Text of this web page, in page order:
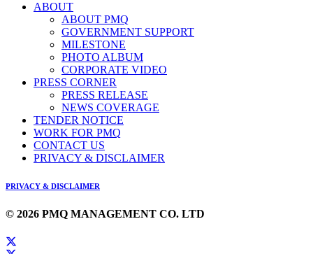
ABOUT
ABOUT PMQ
GOVERNMENT SUPPORT
MILESTONE
PHOTO ALBUM
CORPORATE VIDEO
PRESS CORNER
PRESS RELEASE
NEWS COVERAGE
TENDER NOTICE
WORK FOR PMQ
CONTACT US
PRIVACY & DISCLAIMER
PRIVACY & DISCLAIMER
© 2026 PMQ MANAGEMENT CO. LTD